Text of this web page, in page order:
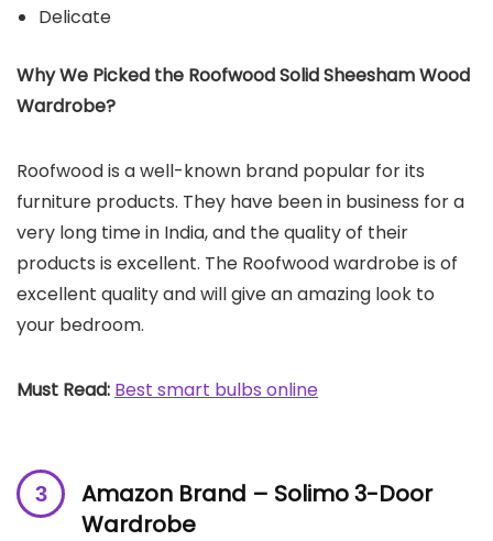
Delicate
Why We Picked the Roofwood Solid Sheesham Wood
Wardrobe?
Roofwood is a well-known brand popular for its
furniture products. They have been in business for a
very long time in India, and the quality of their
products is excellent. The Roofwood wardrobe is of
excellent quality and will give an amazing look to
your bedroom.
Must Read: Best smart bulbs online
Amazon Brand – Solimo 3-Door
Wardrobe